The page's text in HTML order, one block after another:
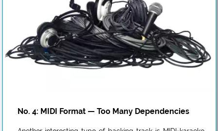
No. 4: MIDI Format — Too Many Dependencies